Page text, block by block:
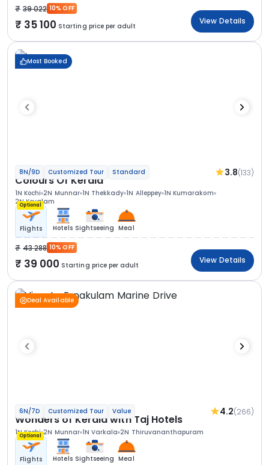
39 022 10% OFF
35 100 Starting price per adult
View Details
Most Booked
8N/9D Customized Tour Standard 3.8(133)
Colours Of Kerala
1N Kochi 2N Munnar 1N Thekkady 1N Alleppey 1N Kumarakom
2N Kovalam
Optional
Flights Hotels Sightseeing Meal
43 288 10% OFF
39 000 Starting price per adult
View Details
Deal Available
6N/7D Customized Tour Value 4.2(266)
Wonders of Kerala with Taj Hotels
1N Kochi 2N Munnar 1N Varkala 2N Thiruvananthapuram
Optional
Flights Hotels Sightseeing Meal